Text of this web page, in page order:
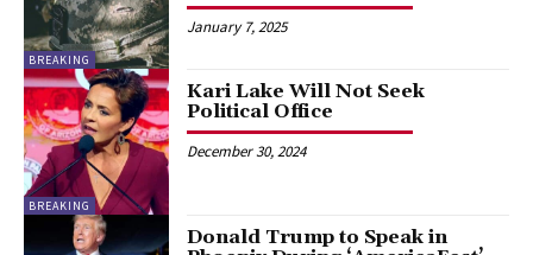
BREAKING
January 7, 2025
BREAKING
Kari Lake Will Not Seek
Political Office
December 30, 2024
Donald Trump to Speak in